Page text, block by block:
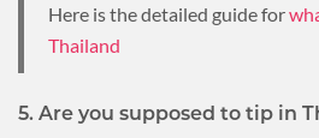
Here is the detailed guide for
Thailand
5. Are you supposed to tip in